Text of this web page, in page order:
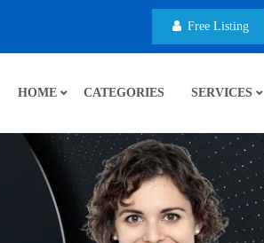
Free Listing
HOME CATEGORIES SERVICES